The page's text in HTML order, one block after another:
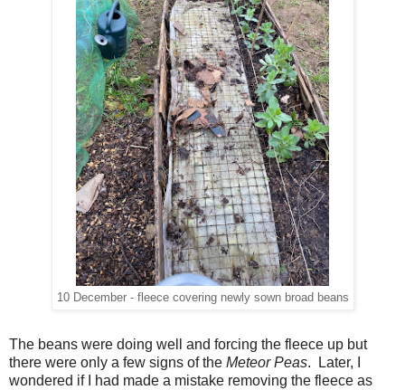
10 December - fleece covering newly sown broad beans
The beans were doing well and forcing the fleece up but
there were only a few signs of the Meteor Peas. Later, I
wondered if I had made a mistake removing the fleece as